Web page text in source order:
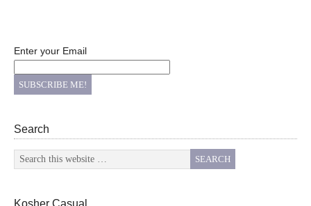
Enter your Email
Search
Kosher Casual